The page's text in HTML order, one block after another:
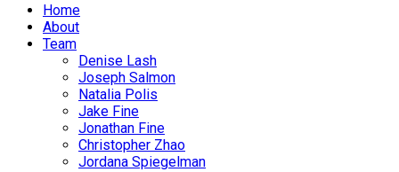
Home
About
Team
Denise Lash
Joseph Salmon
Natalia Polis
Jake Fine
Jonathan Fine
Christopher Zhao
Jordana Spiegelman